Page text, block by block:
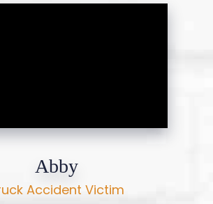
Abby
Accident Victim